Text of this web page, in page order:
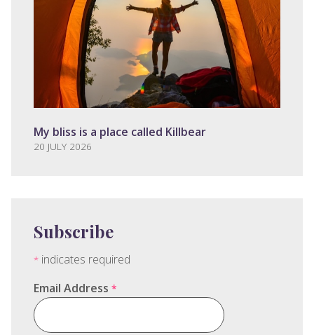
My bliss is a place called Killbear
20 JULY 2026
Subscribe
* indicates required
Email Address *